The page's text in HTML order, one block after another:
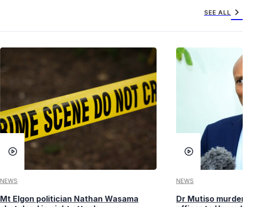
SEE ALL chevron_right
NEWS
Mt Elgon politician Nathan Wasama
NEWS
Dr Mutiso murder: DCI